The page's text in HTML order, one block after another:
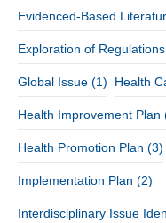
Evidenced-Based
Exploration of Regulations
Global Issue (1) Health
Health Improvement Plan
Health Promotion Plan (3)
Implementation Plan (2)
Interdisciplinary Issue